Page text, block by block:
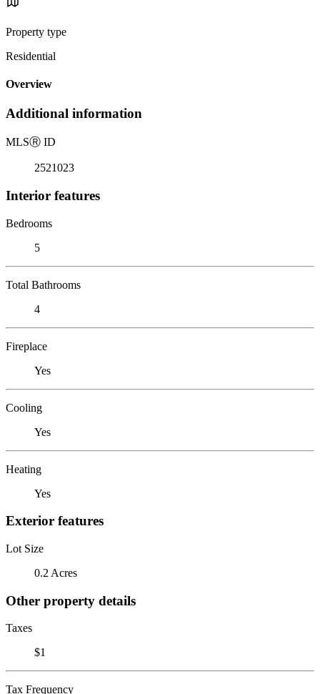
Property type
Residential
Overview
Additional information
MLSⓇ ID
2521023
Interior features
Bedrooms
5
Total Bathrooms
4
Fireplace
Yes
Cooling
Yes
Heating
Yes
Exterior features
Lot Size
0.2 Acres
Other property details
Taxes
$1
Tax Frequency